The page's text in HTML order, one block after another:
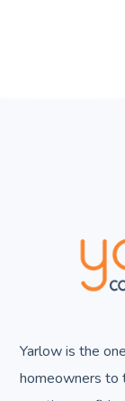
Yarlow is the
homeowners to